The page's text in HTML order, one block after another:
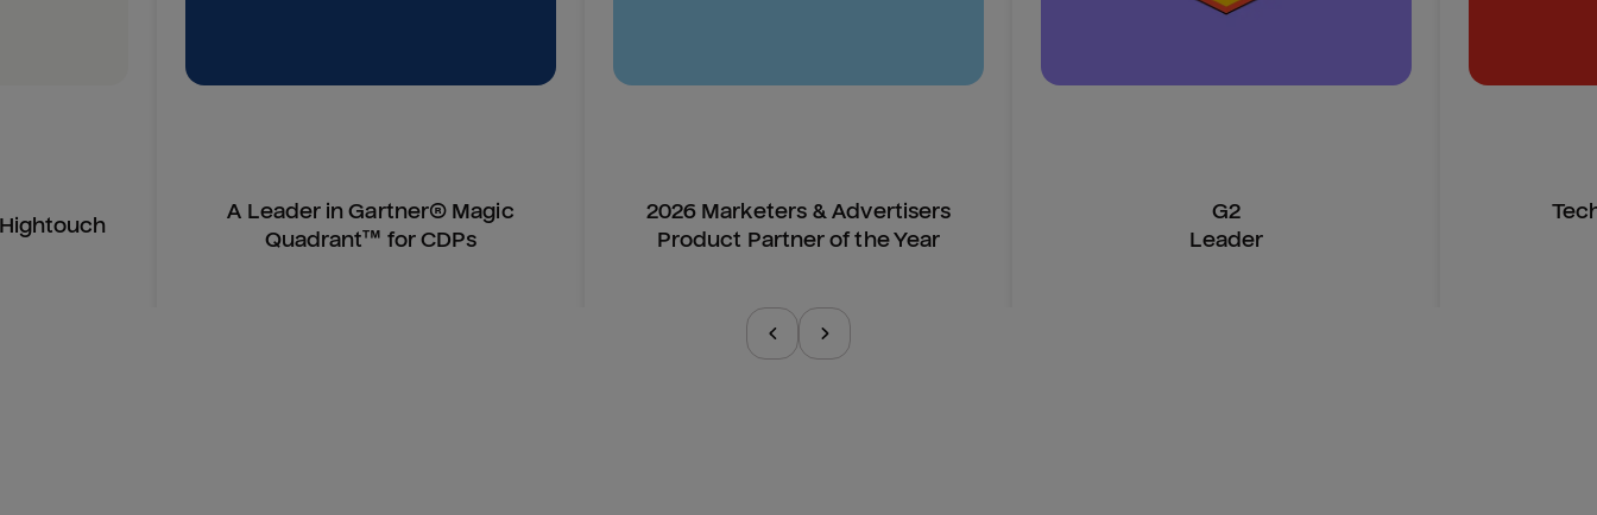
A Leader in Gartner® Magic
Quadrant™ for CDPs
2026 Marketers & Advertisers
Product Partner of the Year
G2
Leader